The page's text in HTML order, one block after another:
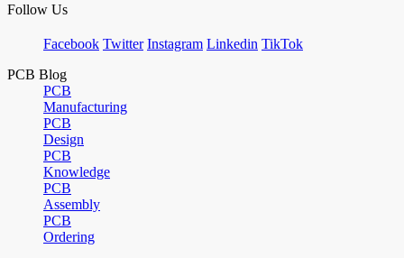
Follow Us
Facebook Twitter Instagram Linkedin TikTok
PCB Blog
PCB
Manufacturing
PCB
Design
PCB
Knowledge
PCB
Assembly
PCB
Ordering